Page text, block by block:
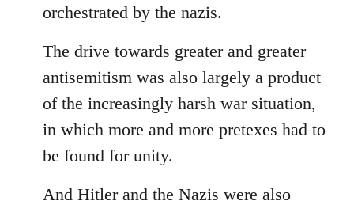
orchestrated by the nazis.
The drive towards greater and greater
antisemitism was also largely a product
of the increasingly harsh war situation,
in which more and more pretexes had to
be found for unity.
And Hitler and the Nazis were also